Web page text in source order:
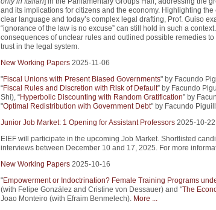
and its implications for citizens and the economy. Highlighting the
clear language and today’s complex legal drafting, Prof. Guiso
“ignorance of the law is no excuse” can still hold in such a
consequences of unclear rules and outlined possible remedies
trust in the legal system.
New Working Papers 2025-11-06
"Fiscal Unions with Present Biased Governments" by Facundo
“Fiscal Rules and Discretion with Risk of Default” by Facundo
Shi), “Hyperbolic Discounting with Random Gratification” by
"Optimal Redistribution with Government Debt" by Facundo
Junior Job Market: 1 Opening for Assistant Professors 2025-10-22
EIEF will participate in the upcoming Job Market. Shortlisted
interviews between December 10 and 17, 2025. For more
New Working Papers 2025-10-16
"Empowerment or Indoctrination? Female Training Programs
(with Felipe González and Cristine von Dessauer) and "The
Joao Monteiro (with Efraim Benmelech). More ...